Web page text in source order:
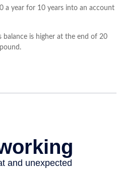
a year for 10 years into an account
balance is higher at the end of 20